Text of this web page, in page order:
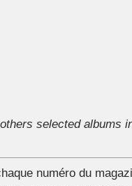
selected albums
numéro du